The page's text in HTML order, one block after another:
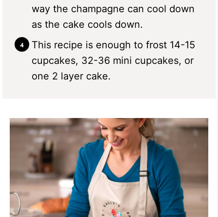
way the champagne can cool down
as the cake cools down.
This recipe is enough to frost 14-15
cupcakes, 32-36 mini cupcakes, or
one 2 layer cake.